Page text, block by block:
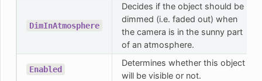
DimInAtmosphere
Decides if the object should be
dimmed (i.e. faded out) when
the camera is in the sunny part
of an atmosphere.
Enabled
Determines whether this object
will be visible or not.